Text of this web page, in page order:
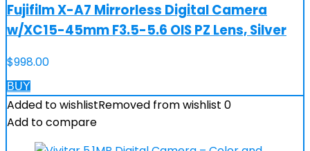
Fujifilm X-A7 Mirrorless Digital Camera
w/XC15-45mm F3.5-5.6 OIS PZ Lens, Silver
$998.00
BUY
Added to wishlistRemoved from wishlist 0
Add to compare